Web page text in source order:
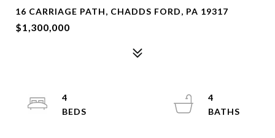
16 CARRIAGE PATH, CHADDS FORD, PA 19317
$1,300,000
4
4